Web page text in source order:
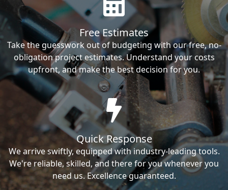
Free Estimates
Take the guesswork out of budgeting with our free, no-
obligation project estimates. Understand your costs
upfront, and make the best decision for you.
Quick Response
We arrive swiftly, equipped with industry-leading tools.
We're reliable, skilled, and there for you whenever you
need us. Excellence guaranteed.